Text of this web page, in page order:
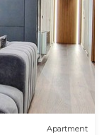
Apartment